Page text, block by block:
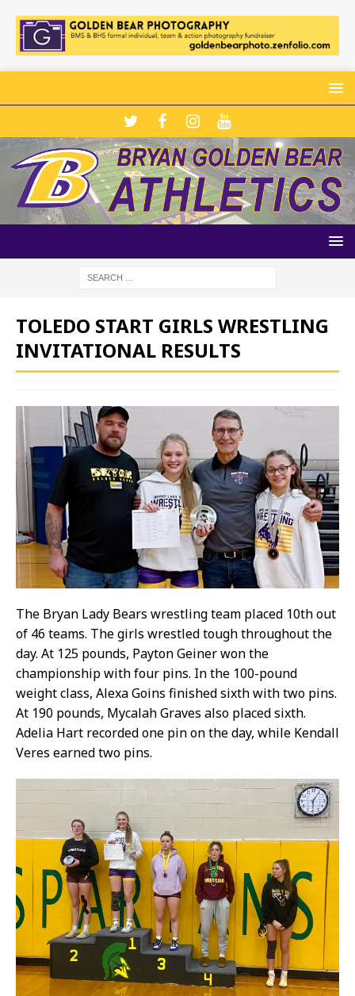
TOLEDO START GIRLS WRESTLING
INVITATIONAL RESULTS
The Bryan Lady Bears wrestling team placed 10th out
of 46 teams. The girls wrestled tough throughout the
day. At 125 pounds, Payton Geiner won the
championship with four pins. In the 100-pound
weight class, Alexa Goins finished sixth with two pins.
At 190 pounds, Mycalah Graves also placed sixth.
Adelia Hart recorded one pin on the day, while Kendall
Veres earned two pins.